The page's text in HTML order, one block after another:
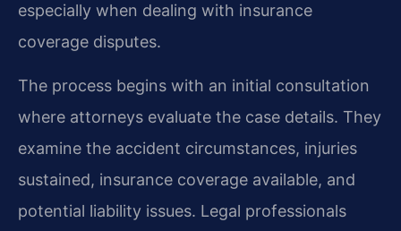
especially when dealing with insurance
coverage disputes.
The process begins with an initial consultation
where attorneys evaluate the case details. They
examine the accident circumstances, injuries
sustained, insurance coverage available, and
potential liability issues. Legal professionals